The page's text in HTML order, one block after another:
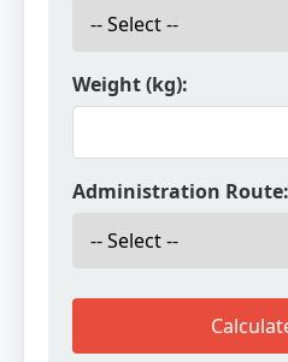
Weight (kg):
Administration Route: